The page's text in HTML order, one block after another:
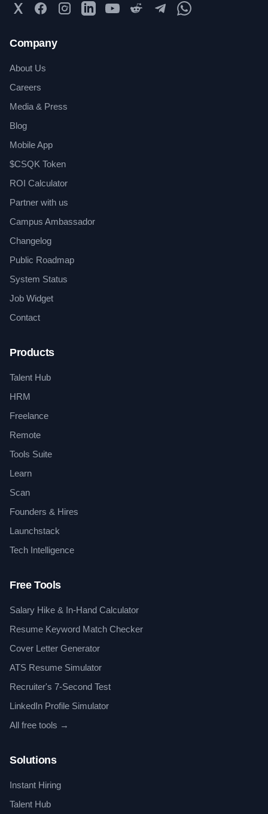
Twitter FacebookInstagramLinkedInYouTubeReddit TelegramWhatsApp Community
Company
About Us
Careers
Media & Press
Blog
Mobile App
$CSQK Token
ROI Calculator
Partner with us
Campus Ambassador
Changelog
Public Roadmap
System Status
Job Widget
Contact
Products
Talent Hub
HRM
Freelance
Remote
Tools Suite
Learn
Scan
Founders & Hires
Launchstack
Tech Intelligence
Free Tools
Salary Hike & In-Hand Calculator
Resume Keyword Match Checker
Cover Letter Generator
ATS Resume Simulator
Recruiter's 7-Second Test
LinkedIn Profile Simulator
All free tools →
Solutions
Instant Hiring
Talent Hub